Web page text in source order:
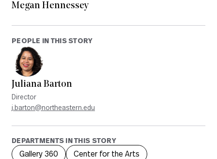
Megan Hennessey
PEOPLE IN THIS STORY
Juliana Barton
Director
j.barton@northeastern.edu
DEPARTMENTS IN THIS STORY
Gallery 360 Center for the Arts